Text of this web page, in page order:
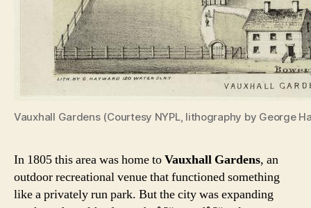
Vauxhall Gardens (Courtesy NYPL, lithography by George
In 1805 this area was home toVauxhall Gardens, an
outdoor recreational venue that functioned something
like a privately run park. But the city was expanding